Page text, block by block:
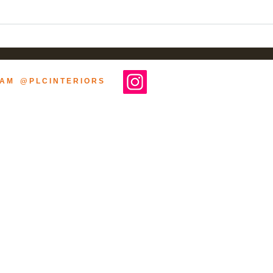
Construction. Wine-Tasting
Room Now OPEN!
A M @ P L C I N T E R I O R S